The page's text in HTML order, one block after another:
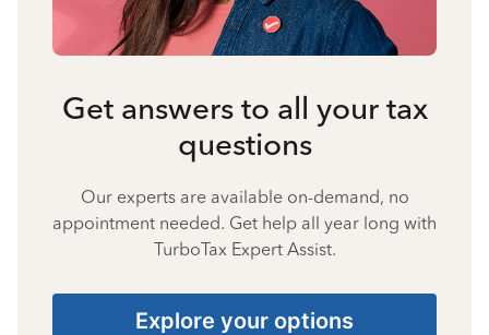
Get answers to all your tax
questions
Our experts are available on-demand, no
appointment needed. Get help all year long with
TurboTax Expert Assist.
Explore your options